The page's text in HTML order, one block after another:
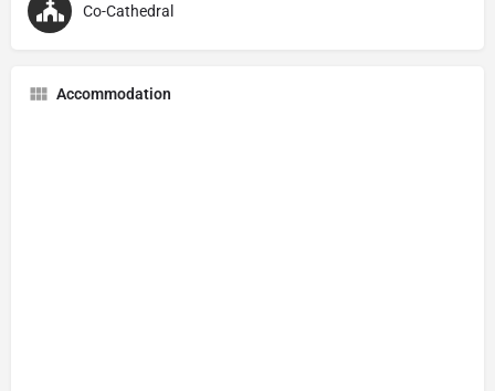
Co-Cathedral
Accommodation